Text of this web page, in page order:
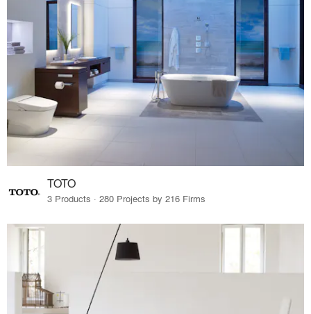
TOTO
3 Products · 280 Projects by 216 Firms